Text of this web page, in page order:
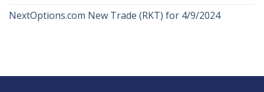
NextOptions.com New Trade (RKT) for 4/9/2024